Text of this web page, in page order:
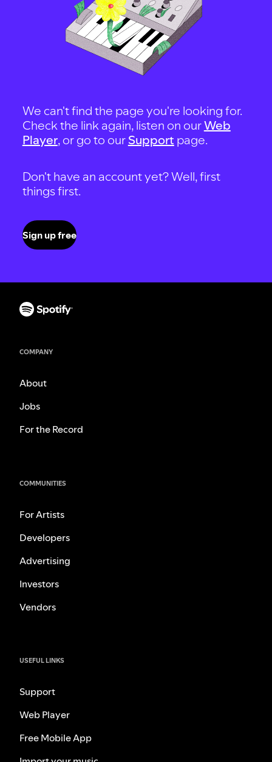
We can't find the page you're looking for.
Check the link again, listen on ourWeb
Player, or go to our Support page.
Don't have an account yet? Well, first
things first.
Sign up free
COMPANY
About
Jobs
For the Record
COMMUNITIES
For Artists
Developers
Advertising
Investors
Vendors
USEFUL LINKS
Support
Web Player
Free Mobile App